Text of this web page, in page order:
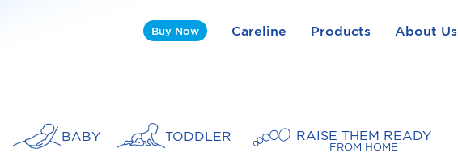
Buy Now Careline Products About Us
BABY TODDLER RAISE THEM READY
FROM HOME